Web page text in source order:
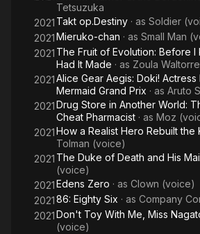
Tetsuzuka
2021 Takt op.Destiny · as Soldier
2021Mieruko-chan · as Small Man
2021 The Fruit of Evolution: Before I
Had It Made · as Zoula Waltorre
2021Alice Gear Aegis: Doki! Actress
Mermaid Grand Prix · as Aruto
2021Drug Store in Another World:
Cheat Pharmacist · as Moz
2021How a Realist Hero Rebuilt the
Tolman (voice)
2021 The Duke of Death and His
(voice)
2021Edens Zero · as Clown (voice)
202186: Eighty Six · as Company
2021Don't Toy With Me, Miss
(voice)